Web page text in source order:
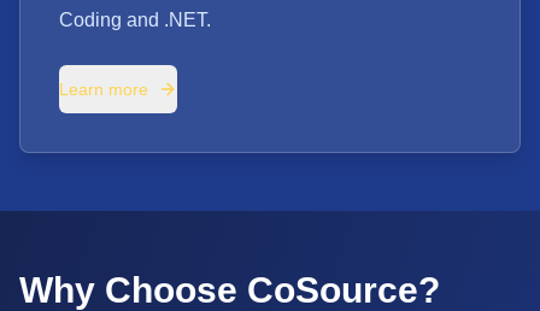
Coding and .NET.
Learn more
Why Choose CoSource?